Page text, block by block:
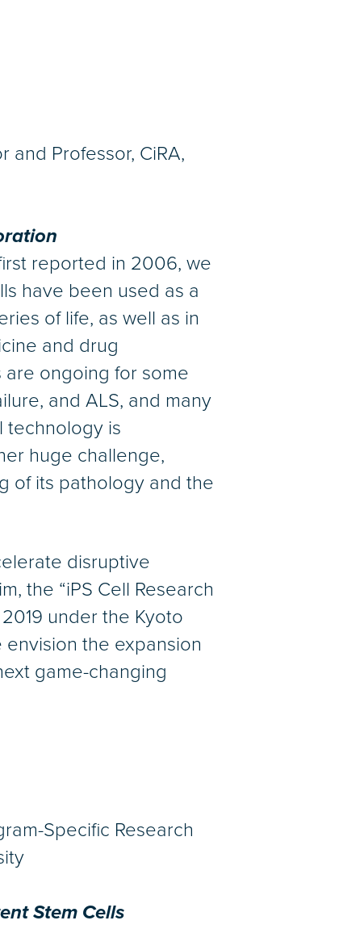
and Professor, CiRA,
reported in 2006, we
have been used as a
of life, as well as in
and drug
ongoing for some
and ALS, and many
technology is
huge challenge,
of its pathology and the
disruptive
the “iPS Cell Research
under the Kyoto
envision the expansion
game-changing
Specific Research
Stem Cells